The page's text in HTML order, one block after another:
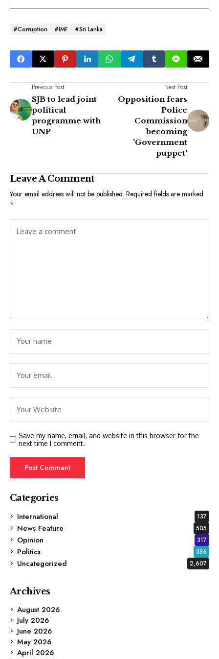
#Corruption #IMF #Sri Lanka
Previous Post
SJB to lead joint
political
programme with
UNP
Next Post
Opposition fears
Police
Commission
becoming
'Government
puppet'
Leave A Comment
Your email address will not be published. Required fields are marked
*
Save my name, email, and website in this browser for the
next time I comment.
Categories
International
137
News Feature 505
Opinion 317
Politics 386
Uncategorized 2,607
Archives
August 2026
July 2026
June 2026
May 2026
April 2026